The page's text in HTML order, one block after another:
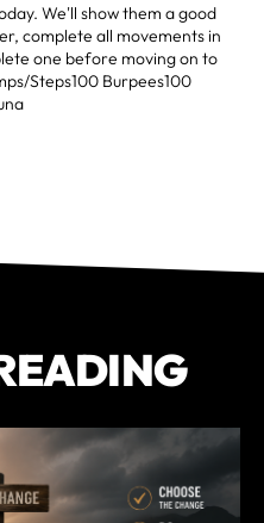
We'll show them a good
complete all movements in
one before moving on to
Steps100 Burpees100